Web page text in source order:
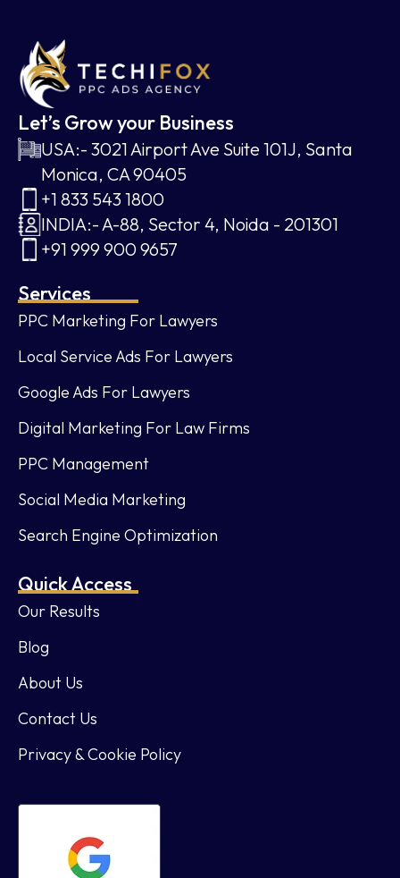
Let’s Grow your Business
USA:- 3021 Airport Ave Suite 101J, Santa
Monica, CA 90405
+1 833 543 1800
INDIA:- A-88, Sector 4, Noida - 201301
+91 999 900 9657
Services
PPC Marketing For Lawyers
Local Service Ads For Lawyers
Google Ads For Lawyers
Digital Marketing For Law Firms
PPC Management
Social Media Marketing
Search Engine Optimization
Quick Access
Our Results
Blog
About Us
Contact Us
Privacy & Cookie Policy